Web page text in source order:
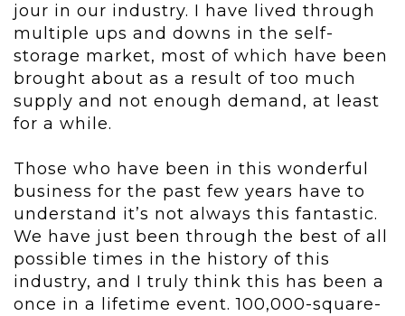
jour in our industry. I have lived through
multiple ups and downs in the self-
storage market, most of which have been
brought about as a result of too much
supply and not enough demand, at least
for a while.
Those who have been in this wonderful
business for the past few years have to
understand it’s not always this fantastic.
We have just been through the best of all
possible times in the history of this
industry, and I truly think this has been a
once in a lifetime event. 100,000-square-